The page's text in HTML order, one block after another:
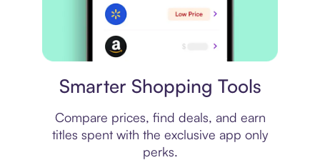
Smarter Shopping Tools
Compare prices, find deals, and earn
titles spent with the exclusive app only
perks.